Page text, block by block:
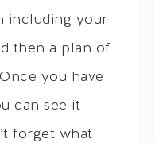
including your
then a plan of
you have
can see it
forget what